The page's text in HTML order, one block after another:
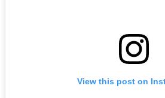
View this post on